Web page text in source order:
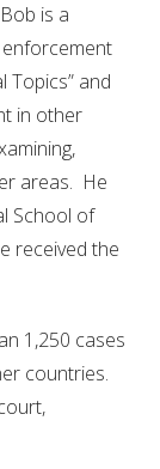
is a
Topics” and
in other
areas. He
School of
received the
1,250 cases
countries.